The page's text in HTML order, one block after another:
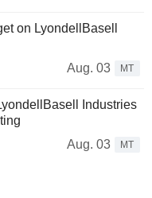
on LyondellBasell
Aug. 03
MT
Industries
Aug. 03
MT